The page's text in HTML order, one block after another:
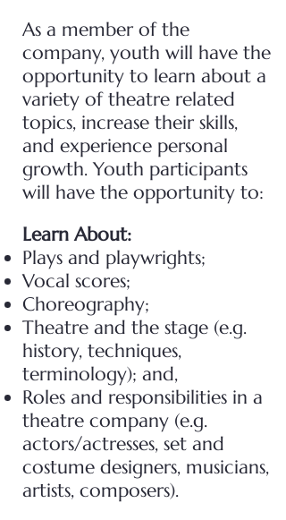
As a member of the
company, youth will have the
opportunity to learn about a
variety of theatre related
topics, increase their skills,
and experience personal
growth. Youth participants
will have the opportunity to:
Learn About:
Plays and playwrights;
Vocal scores;
Choreography;
Theatre and the stage (e.g.
history, techniques,
terminology); and,
Roles and responsibilities in a
theatre company (e.g.
actors/actresses, set and
costume designers, musicians,
artists, composers).